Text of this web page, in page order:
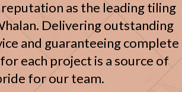
as the leading tiling
Delivering outstanding
and guaranteeing complete
each project is a source of
for our team.